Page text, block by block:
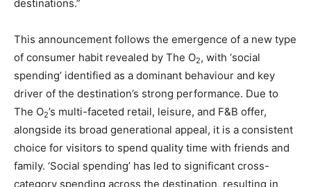
destinations.”
This announcement follows the emergence of a new type
of consumer habit revealed by The O2, with ‘social
spending’ identified as a dominant behaviour and key
driver of the destination’s strong performance. Due to
The O2’s multi-faceted retail, leisure, and F&B offer,
alongside its broad generational appeal, it is a consistent
choice for visitors to spend quality time with friends and
family. ‘Social spending’ has led to significant cross-
category spending across the destination, resulting in